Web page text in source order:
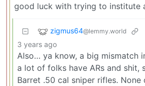
good luck with trying to institute
zigmus64@lemmy.world
3 years ago
Also… ya know, a big mismatch
a lot of folks have ARs and shit,
Barret .50 cal sniper rifles. None